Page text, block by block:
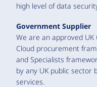
high level of data
Government Supplier
We are an approved
Cloud procurement
and Specialists
by any UK public sector
services.